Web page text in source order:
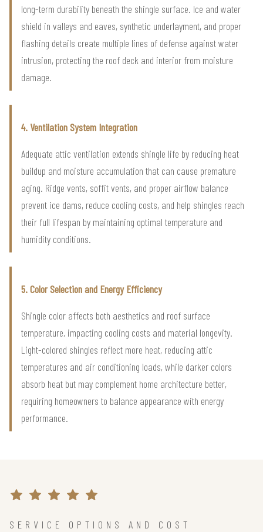
long-term durability beneath the shingle surface. Ice and water
shield in valleys and eaves, synthetic underlayment, and proper
flashing details create multiple lines of defense against water
intrusion, protecting the roof deck and interior from moisture
damage.
4. Ventilation System Integration
Adequate attic ventilation extends shingle life by reducing heat
buildup and moisture accumulation that can cause premature
aging. Ridge vents, soffit vents, and proper airflow balance
prevent ice dams, reduce cooling costs, and help shingles reach
their full lifespan by maintaining optimal temperature and
humidity conditions.
5. Color Selection and Energy Efficiency
Shingle color affects both aesthetics and roof surface
temperature, impacting cooling costs and material longevity.
Light-colored shingles reflect more heat, reducing attic
temperatures and air conditioning loads, while darker colors
absorb heat but may complement home architecture better,
requiring homeowners to balance appearance with energy
performance.
SERVICE OPTIONS AND COST